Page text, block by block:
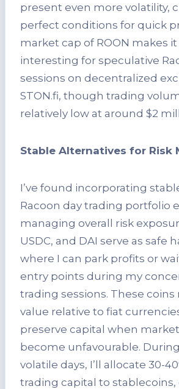
present even more volatility,
perfect conditions for quick
market cap of ROON makes
interesting for speculative
sessions on decentralized
STON.fi, though trading
relatively low at around $2
Stable Alternatives for Risk
I’ve found incorporating
Racoon day trading portfolio
managing overall risk
USDC, and DAI serve as safe
where I can park profits or
entry points during my
trading sessions. These
value relative to fiat
preserve capital when
become unfavourable.
volatile days, I’ll allocate 30-
trading capital to